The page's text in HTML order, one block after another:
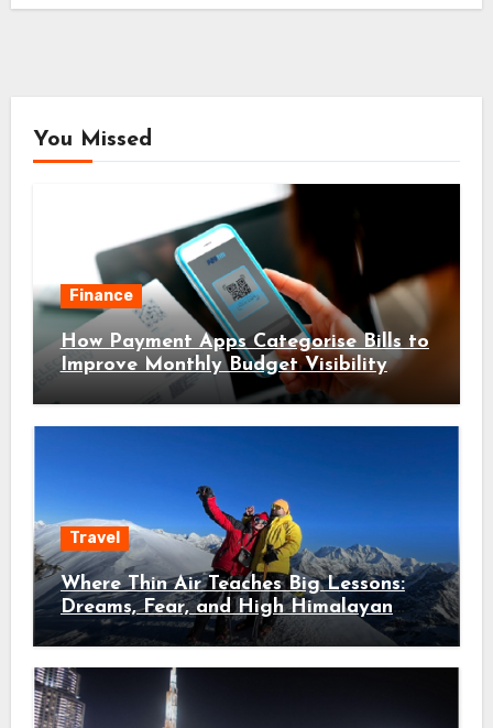
You Missed
Finance
How Payment Apps Categorise Bills to
Improve Monthly Budget Visibility
Travel
Where Thin Air Teaches Big Lessons:
Dreams, Fear, and High Himalayan
Trails